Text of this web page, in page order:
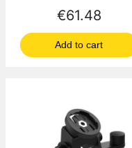
Price
€61.48
Add to cart